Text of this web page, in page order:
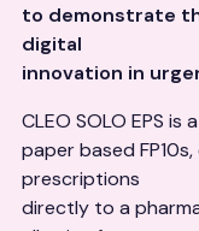
to demonstrate
digital
innovation in
CLEO SOLO EPS
paper based
prescriptions
directly to a